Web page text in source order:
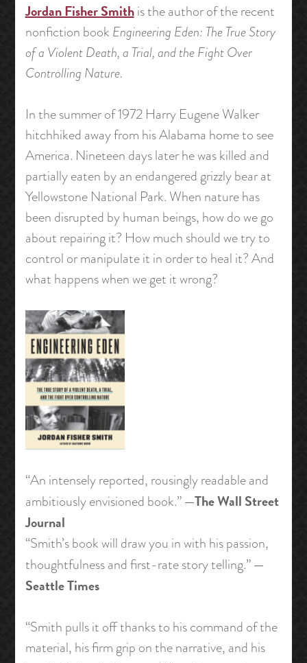
Jordan Fisher Smithis the author of the recent
nonfiction book Engineering Eden: The True Story
of a Violent Death, a Trial, and the Fight Over
Controlling Nature.
In the summer of 1972 Harry Eugene Walker
hitchhiked away from his Alabama home to see
America. Nineteen days later he was killed and
partially eaten by an endangered grizzly bear at
Yellowstone National Park. When nature has
been disrupted by human beings, how do we go
about repairing it? How much should we try to
control or manipulate it in order to heal it? And
what happens when we get it wrong?
“An intensely reported, rousingly readable and
ambitiously envisioned book.”—The Wall Street
Journal
“Smith’s book will draw you in with his passion,
thoughtfulness and first-rate story telling.”—
Seattle Times
“Smith pulls it off thanks to his command of the
material, his firm grip on the narrative, and his